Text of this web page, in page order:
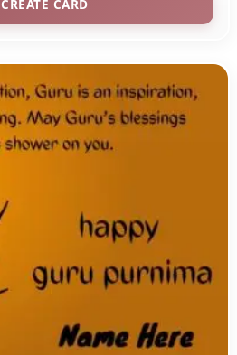
CREATE CARD